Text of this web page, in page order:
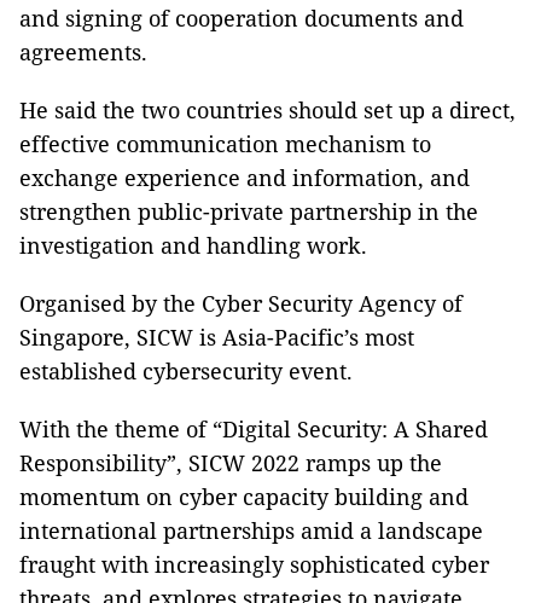
and signing of cooperation documents and
agreements.
He said the two countries should set up a direct,
effective communication mechanism to
exchange experience and information, and
strengthen public-private partnership in the
investigation and handling work.
Organised by the Cyber Security Agency of
Singapore, SICW is Asia-Pacific’s most
established cybersecurity event.
With the theme of “Digital Security: A Shared
Responsibility”, SICW 2022 ramps up the
momentum on cyber capacity building and
international partnerships amid a landscape
fraught with increasingly sophisticated cyber